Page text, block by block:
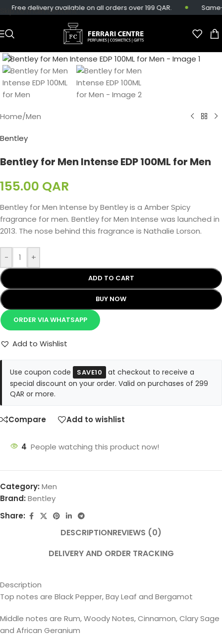
Skip to main content
Free delivery available on all orders over 199 QAR. Same-
Home/Men
Bentley
Bentley for Men Intense EDP 100ML for Men
155.00 QAR
Bentley for Men Intense by Bentley is a Amber Spicy
fragrance for men. Bentley for Men Intense was launched in
2013. The nose behind this fragrance is Nathalie Lorson.
- +
ADD TO CART
BUY NOW
ORDER VIA WHATSAPP
Add to Wishlist
Use coupon code SAVE10
at checkout to receive a
special discount on your order. Valid on purchases of 299
QAR or more.
Compare Add to wishlist
4 People watching this product now!
Category: Men
Brand: Bentley
Share:
DESCRIPTIONREVIEWS (0)
DELIVERY AND ORDER TRACKING
Description
Top notes are Black Pepper, Bay Leaf and Bergamot
Middle notes are Rum, Woody Notes, Cinnamon, Clary Sage
and African Geranium